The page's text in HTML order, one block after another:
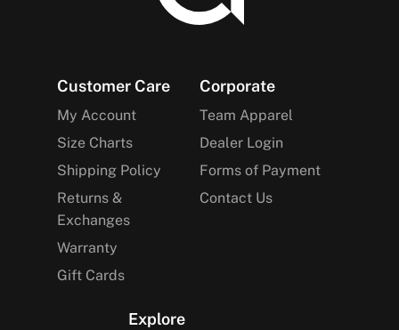
Footer
Customer Care
My Account
Size Charts
Shipping Policy
Returns &
Exchanges
Warranty
Gift Cards
Corporate
Team Apparel
Dealer Login
Forms of Payment
Contact Us
Explore